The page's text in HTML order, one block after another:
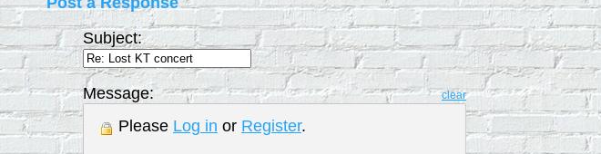
Subject:
Message: clear
Please Log in or Register.